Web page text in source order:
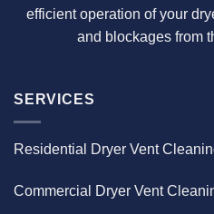
efficient operation of your
and blockages from
SERVICES
Residential Dryer Vent
Commercial Dryer Vent